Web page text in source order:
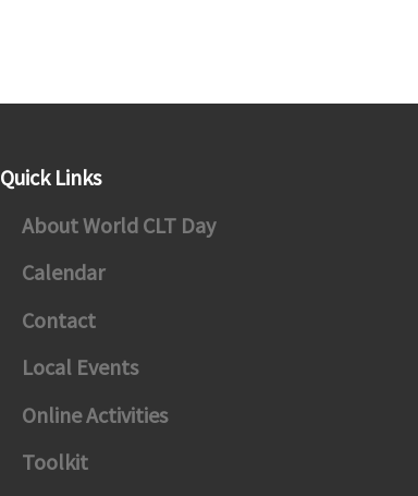
Quick Links
About World CLT Day
Calendar
Contact
Local Events
Online Activities
Toolkit